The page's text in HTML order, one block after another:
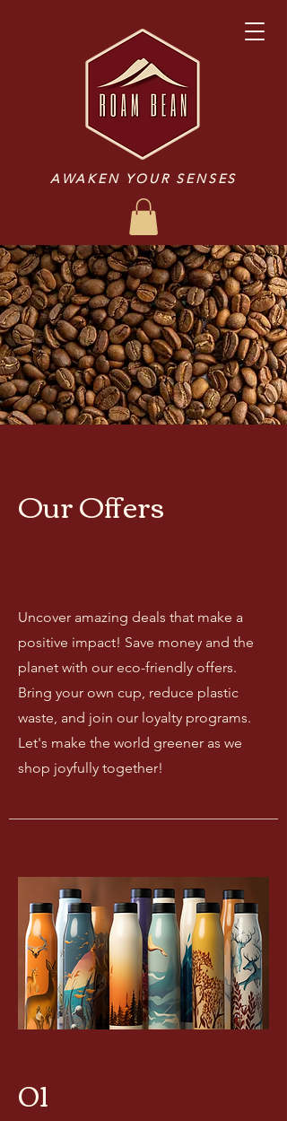
AWAKEN YOUR SENSES
Our Offers
Uncover amazing deals that make a
positive impact! Save money and the
planet with our eco-friendly offers.
Bring your own cup, reduce plastic
waste, and join our loyalty programs.
Let's make the world greener as we
shop joyfully together!
01